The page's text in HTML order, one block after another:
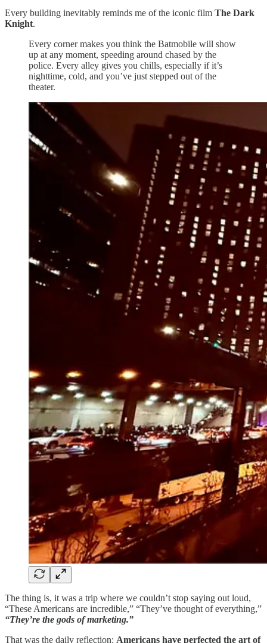
Every building inevitably reminds me of the iconic film The Dark
Knight.
Every corner makes you think the Batmobile will show
up at any moment, speeding around chased by the
police. Every alley gives you chills, especially if it’s
nighttime, cold, and you’ve just stepped out of the
theater.
The thing is, it was a trip where we couldn’t stop saying out loud,
“These Americans are incredible,” “They’ve thought of everything,”
“They’re the gods of marketing.”
That was the daily reflection: Americans have perfected the art of